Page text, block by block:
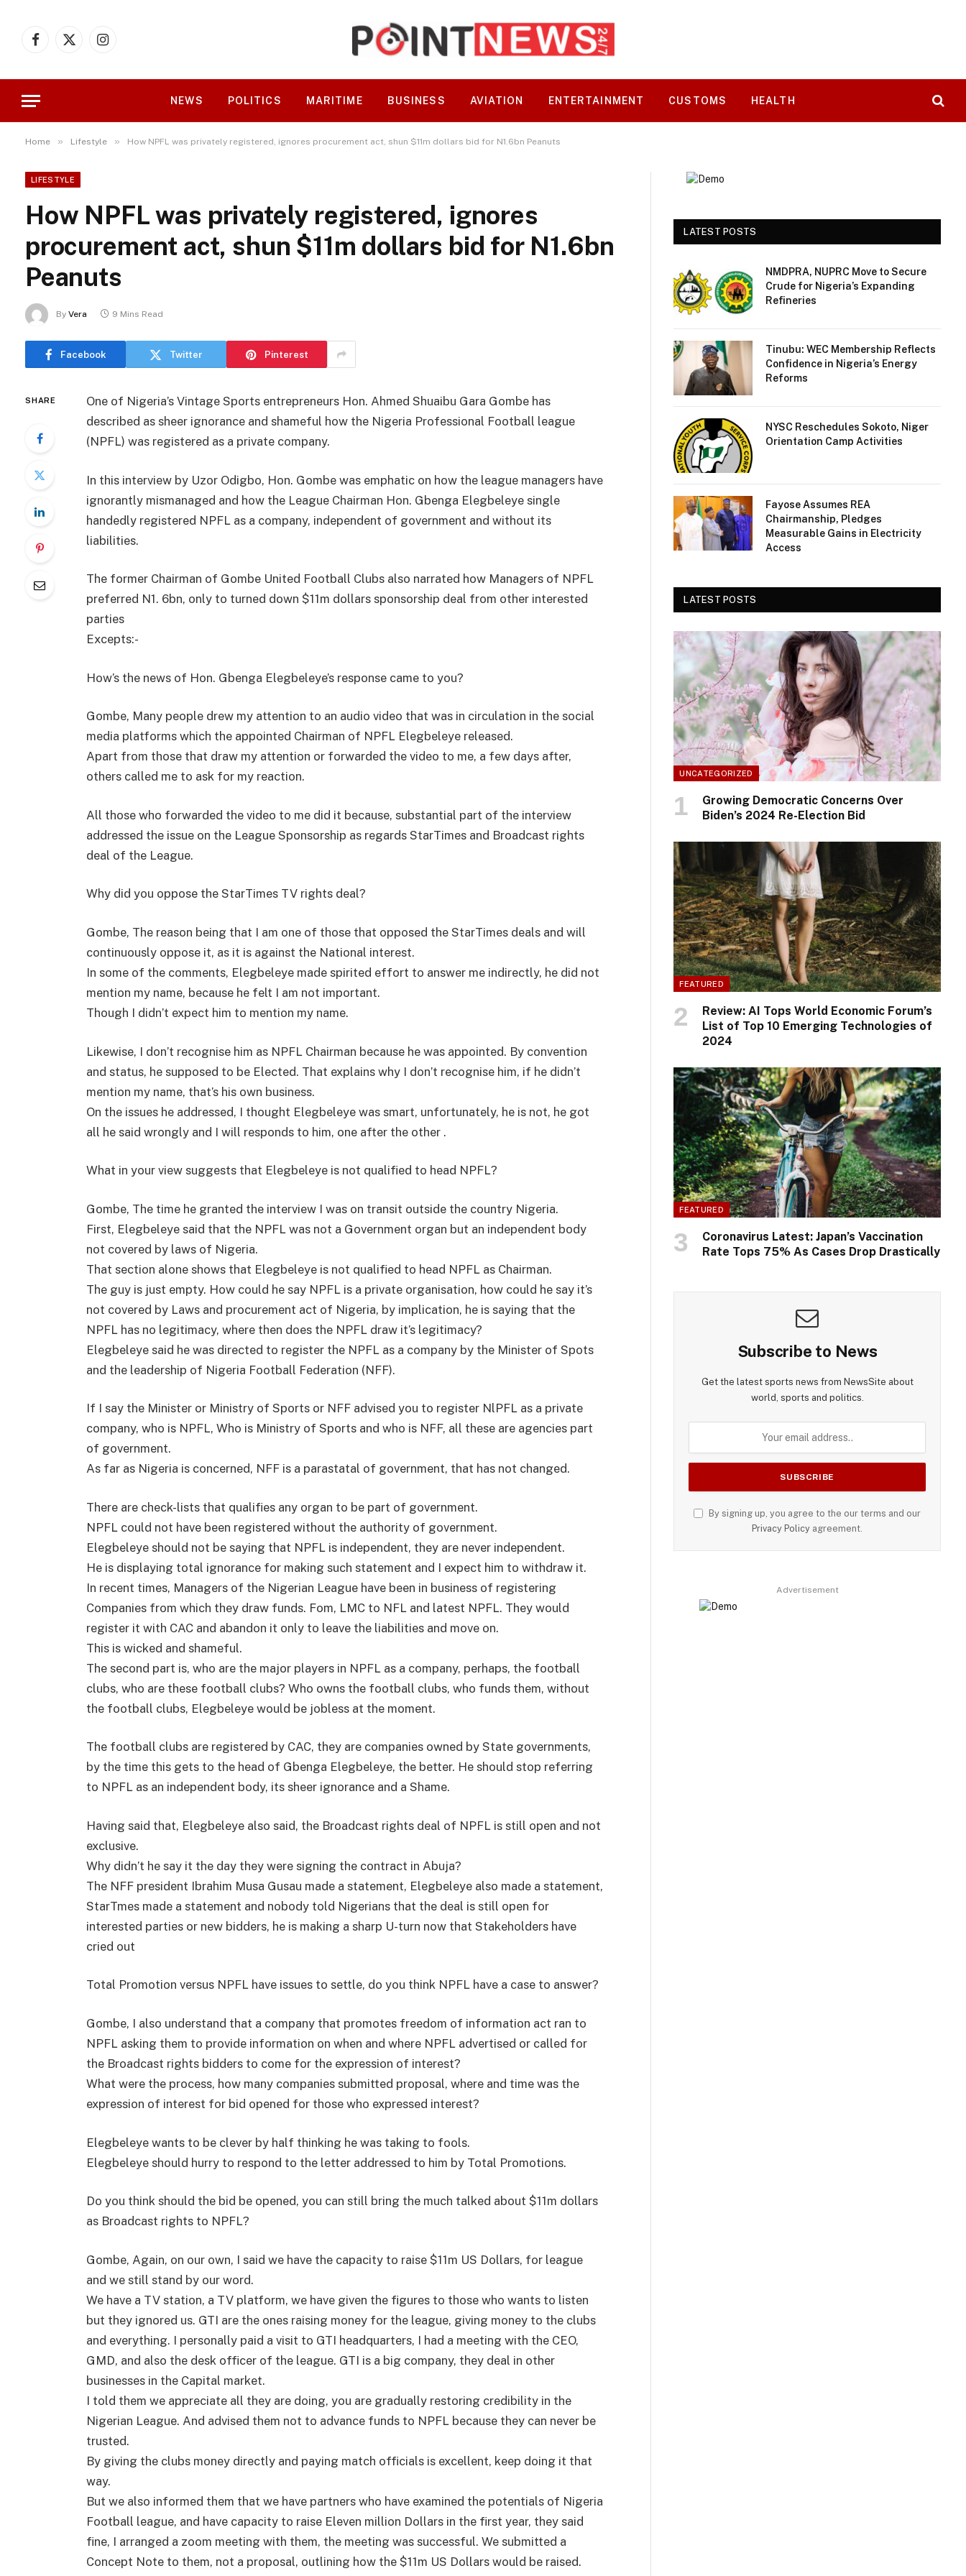
Facebook
X
Instagram
NEWS POLITICS MARITIME BUSINESS AVIATION ENTERTAINMENT CUSTOMS HEALTH
Home » Lifestyle » How NPFL was privately registered, ignores procurement act, shun $11m dollars bid for N1.6bn Peanuts
LIFESTYLE
How NPFL was privately registered, ignores
procurement act, shun $11m dollars bid for N1.6bn
Peanuts
By Vera 9 Mins Read
Facebook Twitter Pinterest
SHARE
One of Nigeria’s Vintage Sports entrepreneurs Hon. Ahmed Shuaibu Gara Gombe has
described as sheer ignorance and shameful how the Nigeria Professional Football league
(NPFL) was registered as a private company.
In this interview by Uzor Odigbo, Hon. Gombe was emphatic on how the league managers have
ignorantly mismanaged and how the League Chairman Hon. Gbenga Elegbeleye single
handedly registered NPFL as a company, independent of government and without its
liabilities.
The former Chairman of Gombe United Football Clubs also narrated how Managers of NPFL
preferred N1. 6bn, only to turned down $11m dollars sponsorship deal from other interested
parties
Excepts:-
How’s the news of Hon. Gbenga Elegbeleye’s response came to you?
Gombe, Many people drew my attention to an audio video that was in circulation in the social
media platforms which the appointed Chairman of NPFL Elegbeleye released.
Apart from those that draw my attention or forwarded the video to me, a few days after,
others called me to ask for my reaction.
All those who forwarded the video to me did it because, substantial part of the interview
addressed the issue on the League Sponsorship as regards StarTimes and Broadcast rights
deal of the League.
Why did you oppose the StarTimes TV rights deal?
Gombe, The reason being that I am one of those that opposed the StarTimes deals and will
continuously oppose it, as it is against the National interest.
In some of the comments, Elegbeleye made spirited effort to answer me indirectly, he did not
mention my name, because he felt I am not important.
Though I didn’t expect him to mention my name.
Likewise, I don’t recognise him as NPFL Chairman because he was appointed. By convention
and status, he supposed to be Elected. That explains why I don’t recognise him, if he didn’t
mention my name, that’s his own business.
On the issues he addressed, I thought Elegbeleye was smart, unfortunately, he is not, he got
all he said wrongly and I will responds to him, one after the other .
What in your view suggests that Elegbeleye is not qualified to head NPFL?
Gombe, The time he granted the interview I was on transit outside the country Nigeria.
First, Elegbeleye said that the NPFL was not a Government organ but an independent body
not covered by laws of Nigeria.
That section alone shows that Elegbeleye is not qualified to head NPFL as Chairman.
The guy is just empty. How could he say NPFL is a private organisation, how could he say it’s
not covered by Laws and procurement act of Nigeria, by implication, he is saying that the
NPFL has no legitimacy, where then does the NPFL draw it’s legitimacy?
Elegbeleye said he was directed to register the NPFL as a company by the Minister of Spots
and the leadership of Nigeria Football Federation (NFF).
If I say the Minister or Ministry of Sports or NFF advised you to register NlPFL as a private
company, who is NPFL, Who is Ministry of Sports and who is NFF, all these are agencies part
of government.
As far as Nigeria is concerned, NFF is a parastatal of government, that has not changed.
There are check-lists that qualifies any organ to be part of government.
NPFL could not have been registered without the authority of government.
Elegbeleye should not be saying that NPFL is independent, they are never independent.
He is displaying total ignorance for making such statement and I expect him to withdraw it.
In recent times, Managers of the Nigerian League have been in business of registering
Companies from which they draw funds. Fom, LMC to NFL and latest NPFL. They would
register it with CAC and abandon it only to leave the liabilities and move on.
This is wicked and shameful.
The second part is, who are the major players in NPFL as a company, perhaps, the football
clubs, who are these football clubs? Who owns the football clubs, who funds them, without
the football clubs, Elegbeleye would be jobless at the moment.
The football clubs are registered by CAC, they are companies owned by State governments,
by the time this gets to the head of Gbenga Elegbeleye, the better. He should stop referring
to NPFL as an independent body, its sheer ignorance and a Shame.
Having said that, Elegbeleye also said, the Broadcast rights deal of NPFL is still open and not
exclusive.
Why didn’t he say it the day they were signing the contract in Abuja?
The NFF president Ibrahim Musa Gusau made a statement, Elegbeleye also made a statement,
StarTmes made a statement and nobody told Nigerians that the deal is still open for
interested parties or new bidders, he is making a sharp U-turn now that Stakeholders have
cried out
Total Promotion versus NPFL have issues to settle, do you think NPFL have a case to answer?
Gombe, I also understand that a company that promotes freedom of information act ran to
NPFL asking them to provide information on when and where NPFL advertised or called for
the Broadcast rights bidders to come for the expression of interest?
What were the process, how many companies submitted proposal, where and time was the
expression of interest for bid opened for those who expressed interest?
Elegbeleye wants to be clever by half thinking he was taking to fools.
Elegbeleye should hurry to respond to the letter addressed to him by Total Promotions.
Do you think should the bid be opened, you can still bring the much talked about $11m dollars
as Broadcast rights to NPFL?
Gombe, Again, on our own, I said we have the capacity to raise $11m US Dollars, for league
and we still stand by our word.
We have a TV station, a TV platform, we have given the figures to those who wants to listen
but they ignored us. GTI are the ones raising money for the league, giving money to the clubs
and everything. I personally paid a visit to GTI headquarters, I had a meeting with the CEO,
GMD, and also the desk officer of the league. GTI is a big company, they deal in other
businesses in the Capital market.
I told them we appreciate all they are doing, you are gradually restoring credibility in the
Nigerian League. And advised them not to advance funds to NPFL because they can never be
trusted.
By giving the clubs money directly and paying match officials is excellent, keep doing it that
way.
But we also informed them that we have partners who have examined the potentials of Nigeria
Football league, and have capacity to raise Eleven million Dollars in the first year, they said
fine, I arranged a zoom meeting with them, the meeting was successful. We submitted a
Concept Note to them, not a proposal, outlining how the $11m US Dollars would be raised.
LATEST POSTS
NMDPRA, NUPRC Move to Secure
Crude for Nigeria’s Expanding
Refineries
Tinubu: WEC Membership Reflects
Confidence in Nigeria’s Energy
Reforms
NYSC Reschedules Sokoto, Niger
Orientation Camp Activities
Fayose Assumes REA
Chairmanship, Pledges
Measurable Gains in Electricity
Access
LATEST POSTS
UNCATEGORIZED
Growing Democratic Concerns Over
Biden’s 2024 Re-Election Bid
FEATURED
Review: AI Tops World Economic Forum’s
List of Top 10 Emerging Technologies of
2024
FEATURED
Coronavirus Latest: Japan’s Vaccination
Rate Tops 75% As Cases Drop Drastically
Subscribe to News
Get the latest sports news from NewsSite about
world, sports and politics.
By signing up, you agree to the our terms and our
Privacy Policy agreement.
Advertisement